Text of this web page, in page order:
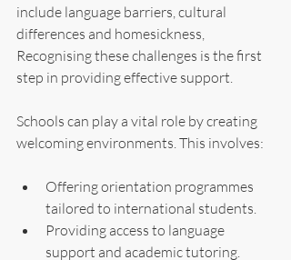
include language barriers, cultural
differences and homesickness,
Recognising these challenges is the first
step in providing effective support.
Schools can play a vital role by creating
welcoming environments. This involves:
Offering orientation programmes
tailored to international students.
Providing access to language
support and academic tutoring.